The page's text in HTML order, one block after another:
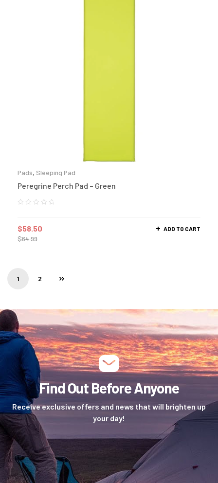
Pads, Sleeping Pad
Peregrine Perch Pad – Green
$64.99
$58.50 ADD TO CART
1 2
Find Out Before Anyone
Receive exclusive offers and news that will brighten up
your day!